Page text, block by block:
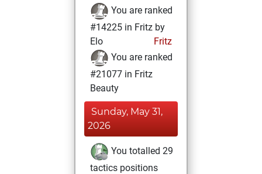
You are ranked
#14225 in Fritz by
Elo
Fritz
You are ranked
#21077 in Fritz
Beauty
Sunday, May 31,
2026
You totalled 29
tactics positions